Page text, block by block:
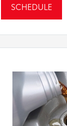
SCHEDULE